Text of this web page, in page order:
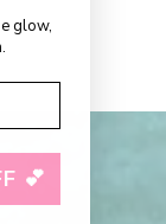
glow,
💕